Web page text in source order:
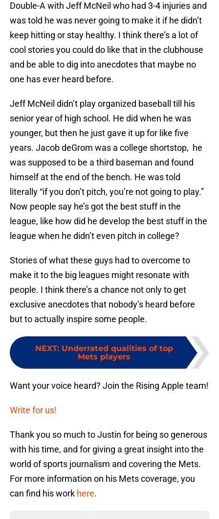
Double-A with Jeff McNeil who had 3-4 injuries and
was told he was never going to make it if he didn’t
keep hitting or stay healthy. I think there’s a lot of
cool stories you could do like that in the clubhouse
and be able to dig into anecdotes that maybe no
one has ever heard before.
Jeff McNeil didn’t play organized baseball till his
senior year of high school. He did when he was
younger, but then he just gave it up for like five
years. Jacob deGrom was a college shortstop, he
was supposed to be a third baseman and found
himself at the end of the bench. He was told
literally “if you don’t pitch, you’re not going to play.”
Now people say he’s got the best stuff in the
league, like how did he develop the best stuff in the
league when he didn’t even pitch in college?
Stories of what these guys had to overcome to
make it to the big leagues might resonate with
people. I think there’s a chance not only to get
exclusive anecdotes that nobody’s heard before
but to actually inspire some people.
NEXT: Underrated qualities of top
Mets players
Want your voice heard? Join the Rising Apple team!
Write for us!
Thank you so much to Justin for being so generous
with his time, and for giving a great insight into the
world of sports journalism and covering the Mets.
For more information on his Mets coverage, you
can find his work here.